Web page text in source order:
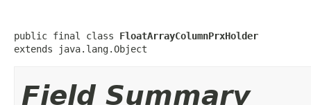
public final class FloatArrayColumnPrxHolder
extends java.lang.Object
Field Summary